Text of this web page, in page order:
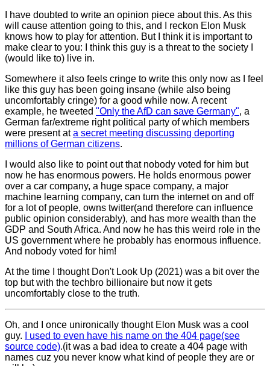
I have doubted to write an opinion piece about this. As this
will cause attention going to this, and I reckon Elon Musk
knows how to play for attention. But I think it is important to
make clear to you: I think this guy is a threat to the society I
(would like to) live in.
Somewhere it also feels cringe to write this only now as I feel
like this guy has been going insane (while also being
uncomfortably cringe) for a good while now. A recent
example, he tweeted "Only the AfD can save Germany", a
German far/extreme right political party of which members
were present ata secret meeting discussing deporting
millions of German citizens.
I would also like to point out that nobody voted for him but
now he has enormous powers. He holds enormous power
over a car company, a huge space company, a major
machine learning company, can turn the internet on and off
for a lot of people, owns twitter(and therefore can influence
public opinion considerably), and has more wealth than the
GDP and South Africa. And now he has this weird role in the
US government where he probably has enormous influence.
And nobody voted for him!
At the time I thought Don't Look Up (2021) was a bit over the
top but with the techbro billionaire but now it gets
uncomfortably close to the truth.
Oh, and I once unironically thought Elon Musk was a cool
guy.
I used to even have his name on the 404 page(see
source code).(it was a bad idea to create a 404 page with
names cuz you never know what kind of people they are or